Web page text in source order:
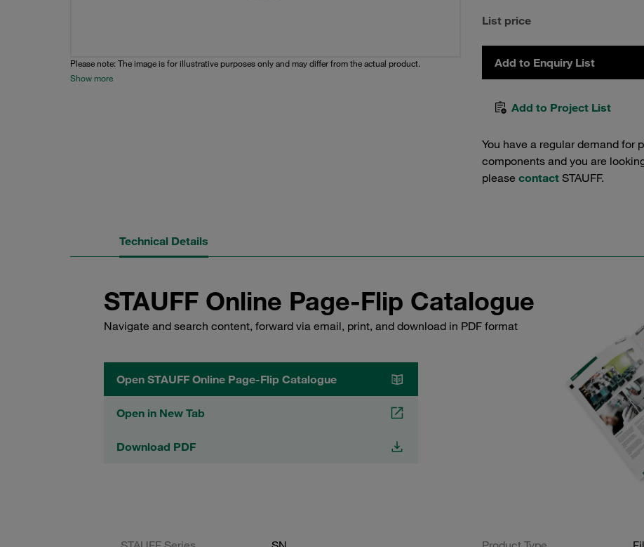
Please note: The image is for illustrative purposes only and may differ from the actual product.
Show more
List price
Add to Enquiry List
Add to Project List
You have a regular demand for
components and you are
please contact STAUFF.
Technical Details
STAUFF Online Page-Flip Catalogue
Navigate and search content, forward via email, print, and download in PDF format
Open STAUFF Online Page-Flip Catalogue
Open in New Tab
Download PDF